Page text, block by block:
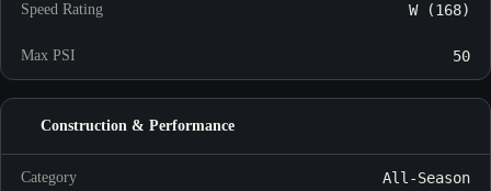
Speed Rating W (168)
Max PSI 50
Construction & Performance
Category All-Season